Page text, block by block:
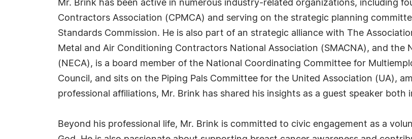
Mr. Brink has been active in numerous industry-related organizations, including
Contractors Association (CPMCA) and serving on the strategic planning
Standards Commission. He is also part of an strategic alliance with The
Metal and Air Conditioning Contractors National Association (SMACNA), and the
(NECA), is a board member of the National Coordinating Committee for
Council, and sits on the Piping Pals Committee for the United Association (UA),
professional affiliations, Mr. Brink has shared his insights as a guest speaker both
Beyond his professional life, Mr. Brink is committed to civic engagement as a